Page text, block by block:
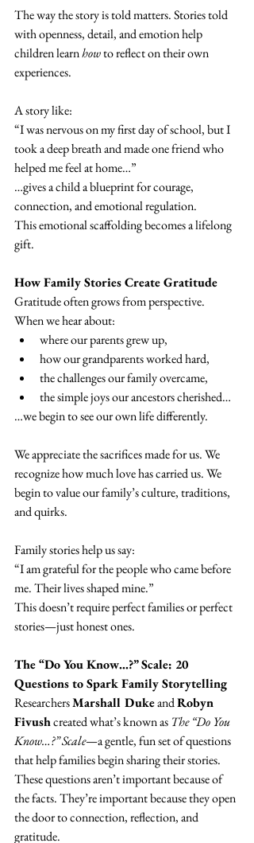
The way the story is told matters. Stories told
with openness, detail, and emotion help
children learn how to reflect on their own
experiences.
A story like:
“I was nervous on my first day of school, but I
took a deep breath and made one friend who
helped me feel at home…”
…gives a child a blueprint for courage,
connection, and emotional regulation.
This emotional scaffolding becomes a lifelong
gift.
How Family Stories Create Gratitude
Gratitude often grows from perspective.
When we hear about:
where our parents grew up,
how our grandparents worked hard,
the challenges our family overcame,
the simple joys our ancestors cherished…
…we begin to see our own life differently.
We appreciate the sacrifices made for us. We
recognize how much love has carried us. We
begin to value our family’s culture, traditions,
and quirks.
Family stories help us say:
“I am grateful for the people who came before
me. Their lives shaped mine.”
This doesn’t require perfect families or perfect
stories—just honest ones.
The “Do You Know…?” Scale: 20
Questions to Spark Family Storytelling
Researchers Marshall Duke and Robyn
Fivush created what’s known as The “Do You
Know…?” Scale—a gentle, fun set of questions
that help families begin sharing their stories.
These questions aren’t important because of
the facts. They’re important because they open
the door to connection, reflection, and
gratitude.